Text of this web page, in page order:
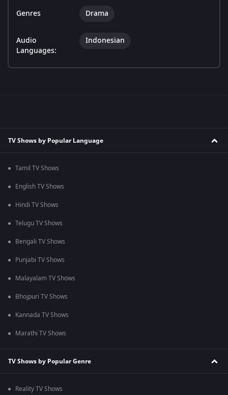
Genres Drama
Audio
Languages:
Indonesian
TV Shows by Popular Language
Tamil TV Shows
English TV Shows
Hindi TV Shows
Telugu TV Shows
Bengali TV Shows
Punjabi TV Shows
Malayalam TV Shows
Bhojpuri TV Shows
Kannada TV Shows
Marathi TV Shows
TV Shows by Popular Genre
Reality TV Shows